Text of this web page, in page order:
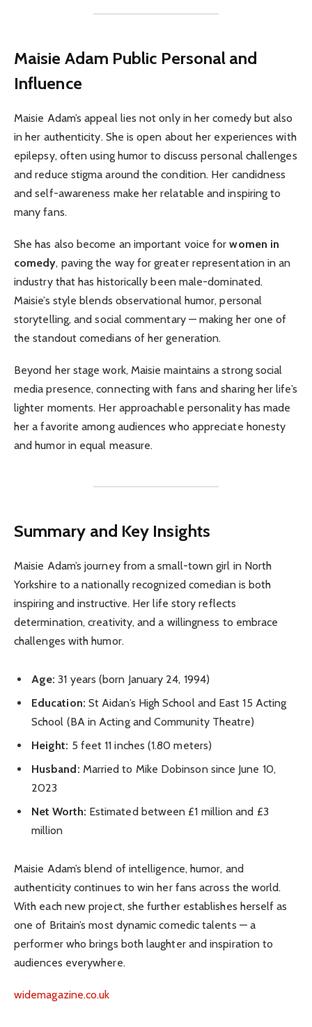
Maisie Adam Public Personal and
Influence
Maisie Adam’s appeal lies not only in her comedy but also
in her authenticity. She is open about her experiences with
epilepsy, often using humor to discuss personal challenges
and reduce stigma around the condition. Her candidness
and self-awareness make her relatable and inspiring to
many fans.
She has also become an important voice forwomen in
comedy, paving the way for greater representation in an
industry that has historically been male-dominated.
Maisie’s style blends observational humor, personal
storytelling, and social commentary — making her one of
the standout comedians of her generation.
Beyond her stage work, Maisie maintains a strong social
media presence, connecting with fans and sharing her life’s
lighter moments. Her approachable personality has made
her a favorite among audiences who appreciate honesty
and humor in equal measure.
Summary and Key Insights
Maisie Adam’s journey from a small-town girl in North
Yorkshire to a nationally recognized comedian is both
inspiring and instructive. Her life story reflects
determination, creativity, and a willingness to embrace
challenges with humor.
Age: 31 years (born January 24, 1994)
Education: St Aidan’s High School and East 15 Acting
School (BA in Acting and Community Theatre)
Height: 5 feet 11 inches (1.80 meters)
Husband: Married to Mike Dobinson since June 10,
2023
Net Worth: Estimated between £1 million and £3
million
Maisie Adam’s blend of intelligence, humor, and
authenticity continues to win her fans across the world.
With each new project, she further establishes herself as
one of Britain’s most dynamic comedic talents — a
performer who brings both laughter and inspiration to
audiences everywhere.
widemagazine.co.uk